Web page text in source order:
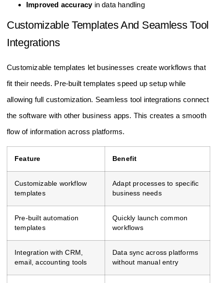
Improved accuracyin data handling
Customizable Templates And Seamless Tool
Integrations
Customizable templates let businesses create workflows that
fit their needs. Pre-built templates speed up setup while
allowing full customization. Seamless tool integrations connect
the software with other business apps. This creates a smooth
flow of information across platforms.
Feature Benefit
Customizable workflow
templates
Adapt processes to specific
business needs
Pre-built automation
templates
Quickly launch common
workflows
Integration with CRM,
email, accounting tools
Data sync across platforms
without manual entry